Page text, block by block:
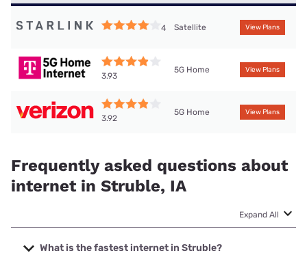
4 Satellite View Plans
3.93
5G Home View Plans
3.92
5G Home View Plans
Frequently asked questions about
internet in Struble, IA
Expand All
What is the fastest internet in Struble?